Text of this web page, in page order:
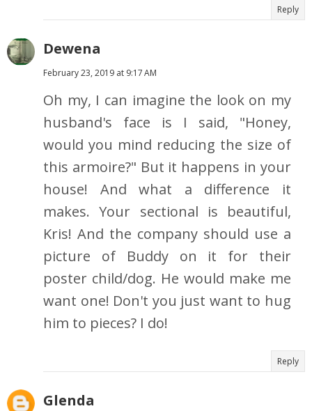
Reply
Dewena
February 23, 2019 at 9:17 AM
Oh my, I can imagine the look on my
husband's face is I said, "Honey,
would you mind reducing the size of
this armoire?" But it happens in your
house! And what a difference it
makes. Your sectional is beautiful,
Kris! And the company should use a
picture of Buddy on it for their
poster child/dog. He would make me
want one! Don't you just want to hug
him to pieces? I do!
Reply
Glenda